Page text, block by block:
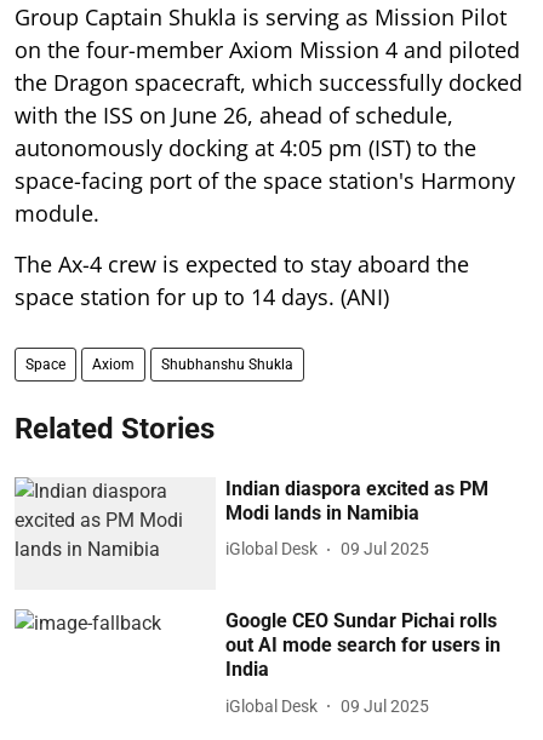
Group Captain Shukla is serving as Mission Pilot
on the four-member Axiom Mission 4 and piloted
the Dragon spacecraft, which successfully docked
with the ISS on June 26, ahead of schedule,
autonomously docking at 4:05 pm (IST) to the
space-facing port of the space station's Harmony
module.
The Ax-4 crew is expected to stay aboard the
space station for up to 14 days. (ANI)
Space Axiom Shubhanshu Shukla
Related Stories
Indian diaspora excited as PM
Modi lands in Namibia
iGlobal Desk 09 Jul 2025
Google CEO Sundar Pichai rolls
out AI mode search for users in
India
iGlobal Desk 09 Jul 2025